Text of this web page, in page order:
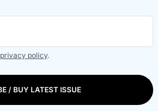
privacy policy.
/ BUY LATEST ISSUE